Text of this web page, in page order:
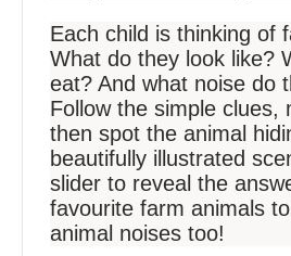
Each child is thinking of
What do they look like?
eat? And what noise do
Follow the simple clues,
then spot the animal
beautifully illustrated
slider to reveal the
favourite farm animals
animal noises too!